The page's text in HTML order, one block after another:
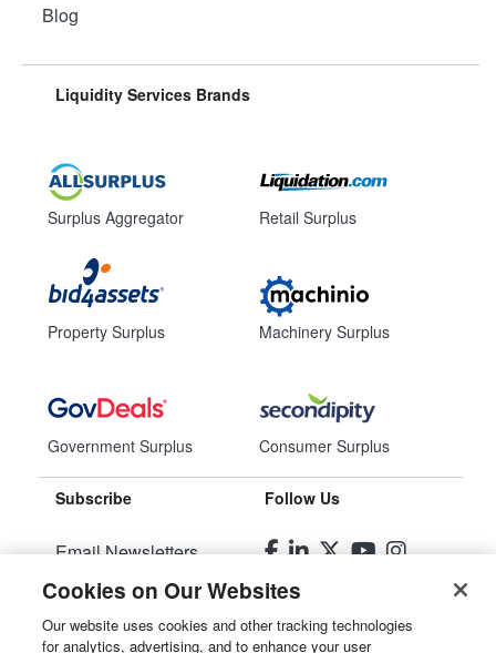
Blog
Liquidity Services Brands
Surplus Aggregator
Property Surplus
Government Surplus
Retail Surplus
Machinery Surplus
Consumer Surplus
Subscribe
Email Newsletters
Manage Preferences
Follow Us
Cookies on Our Websites
Our website uses cookies and other tracking technologies
for analytics, advertising, and to enhance your user